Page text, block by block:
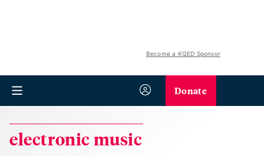
Become a KQED Sponsor
Donate
electronic music